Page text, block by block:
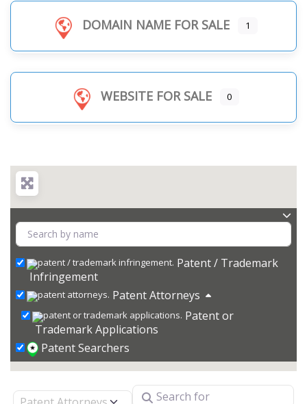
DOMAIN NAME FOR SALE 1
WEBSITE FOR SALE 0
Patent / Trademark
Infringement
Patent Attorneys
Patent or
Trademark Applications
Patent Searchers
Select search type Search for